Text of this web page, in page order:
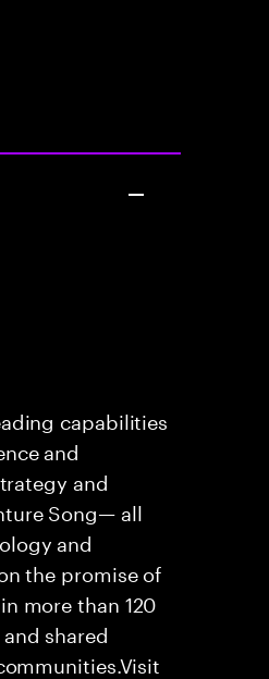
capabilities
and
and
Song— all
and
the promise of
more than 120
shared